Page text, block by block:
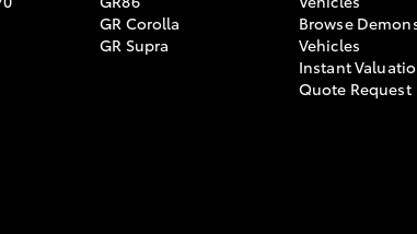
GR Corolla
GR Supra
Browse
Vehicles
Instant
Quote Request